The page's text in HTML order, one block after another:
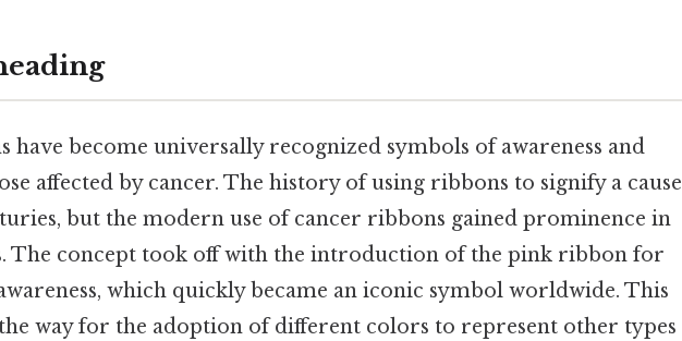
have become universally recognized symbols of awareness and
affected by cancer. The history of using ribbons to signify a cause
but the modern use of cancer ribbons gained prominence in
The concept took off with the introduction of the pink ribbon for
which quickly became an iconic symbol worldwide. This
the way for the adoption of different colors to represent other types